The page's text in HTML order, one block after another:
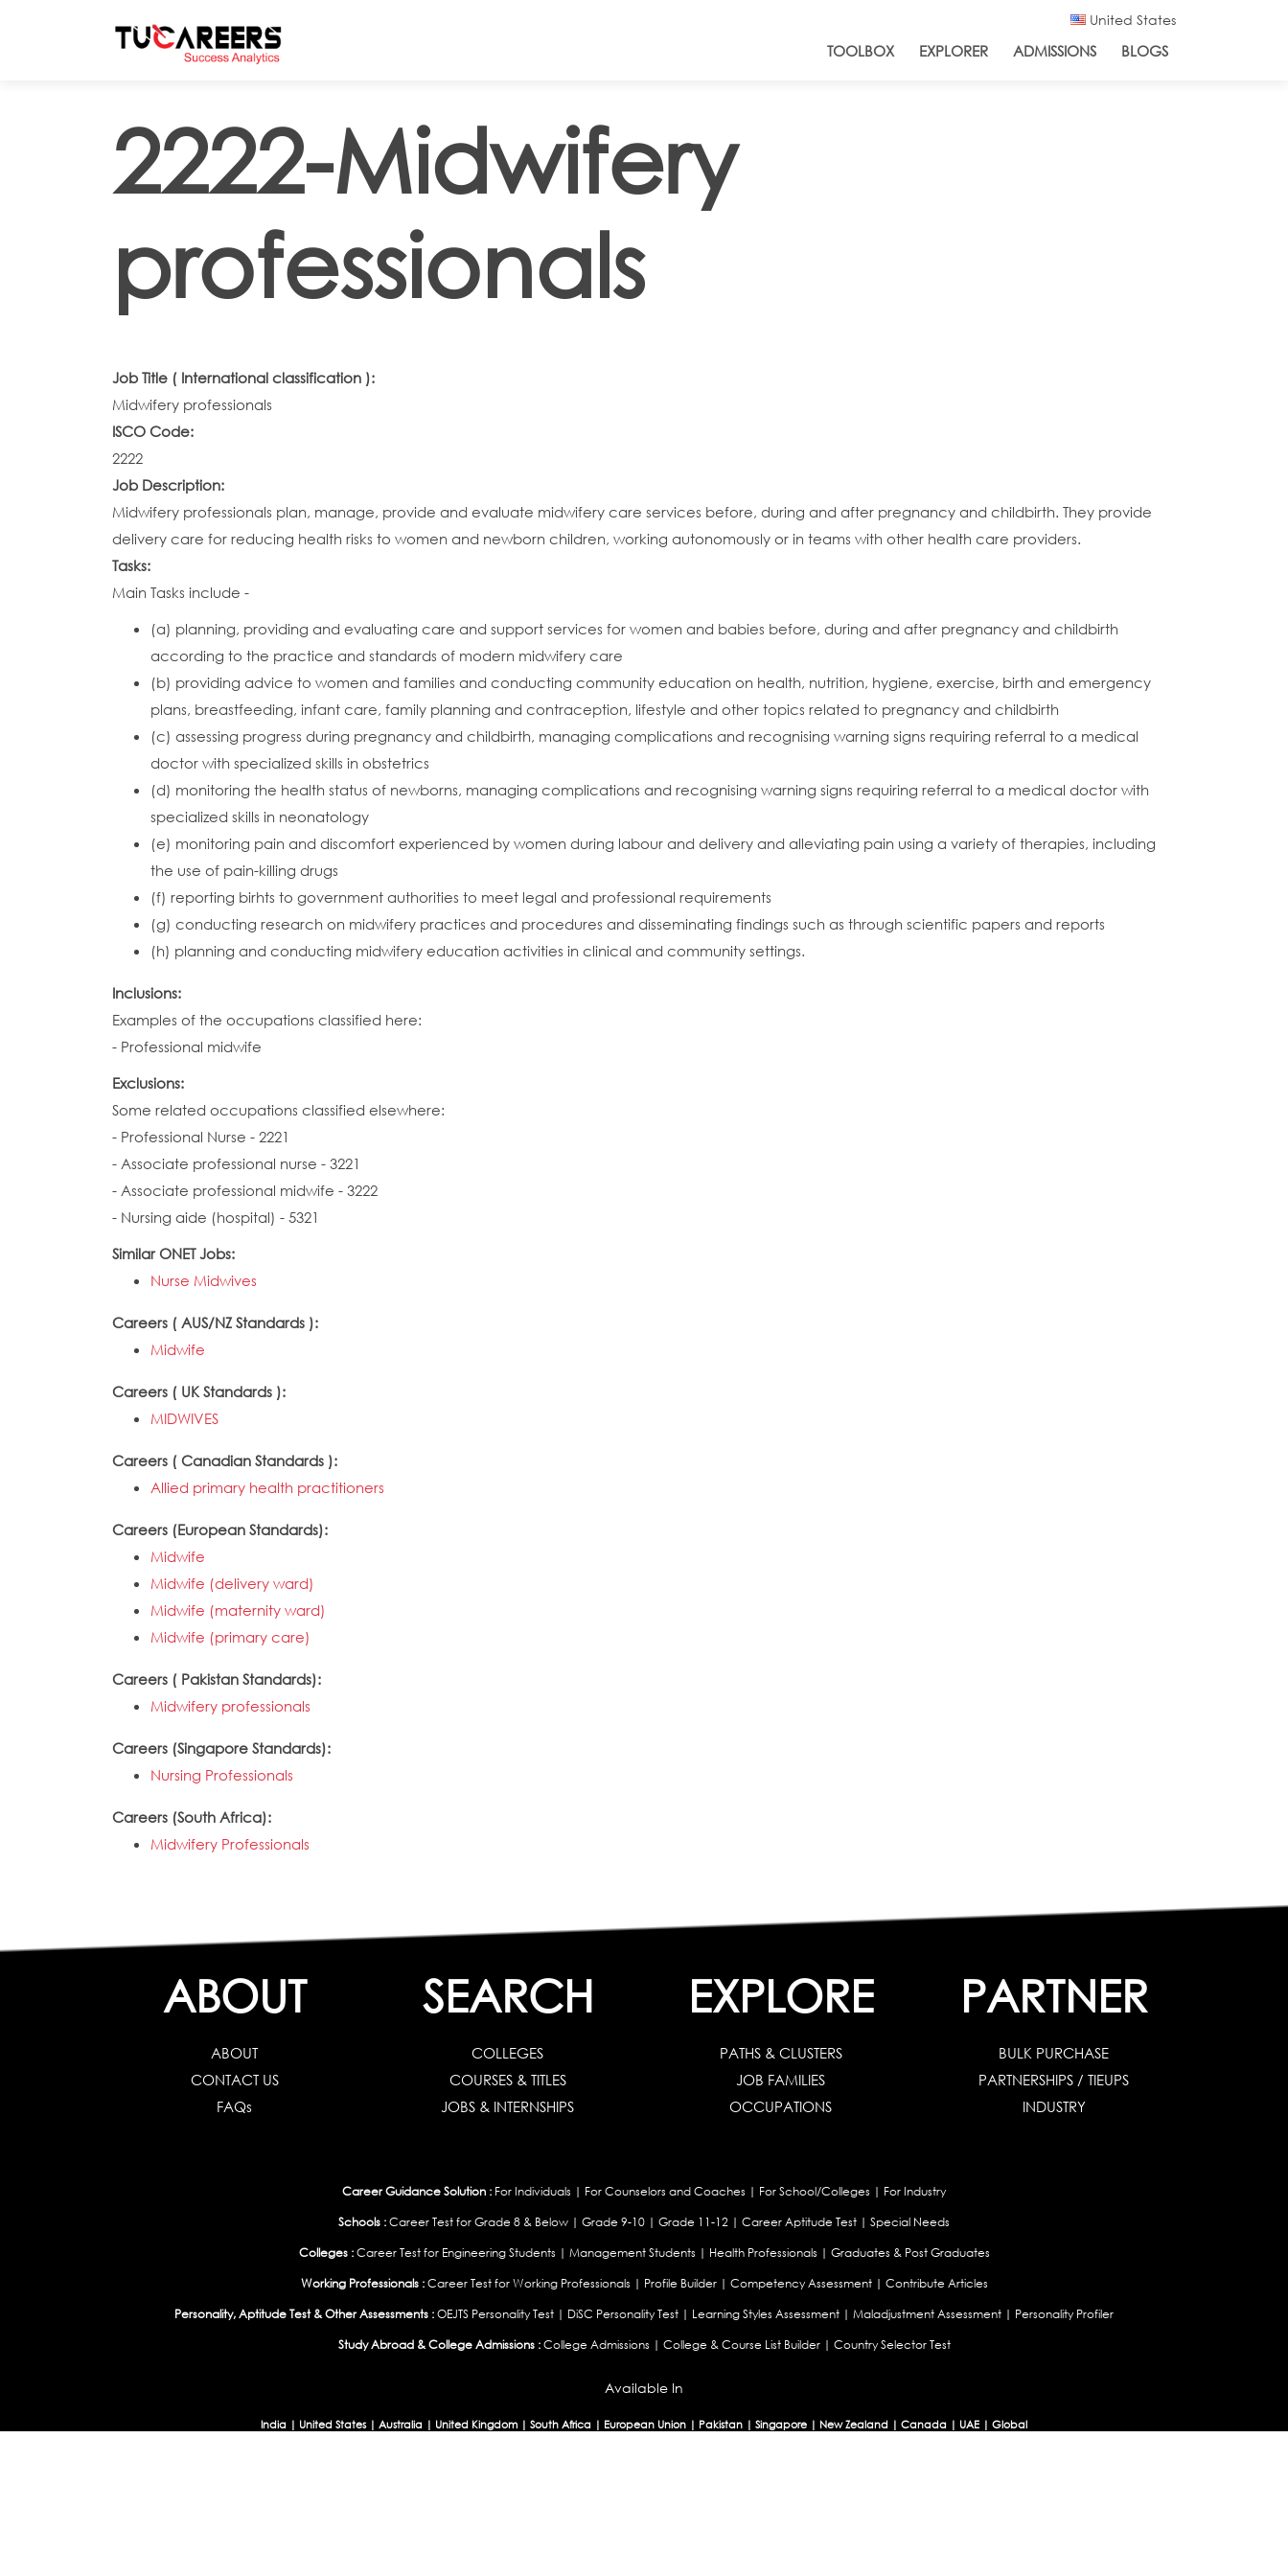
United States
TOOLBOX EXPLORER ADMISSIONS BLOGS
2222-Midwifery
professionals
Job Title ( International classification ):
Midwifery professionals
ISCO Code:
2222
Job Description:
Midwifery professionals plan, manage, provide and evaluate midwifery care services before, during and after pregnancy and childbirth. They provide
delivery care for reducing health risks to women and newborn children, working autonomously or in teams with other health care providers.
Tasks:
Main Tasks include -
(a) planning, providing and evaluating care and support services for women and babies before, during and after pregnancy and childbirth
according to the practice and standards of modern midwifery care
(b) providing advice to women and families and conducting community education on health, nutrition, hygiene, exercise, birth and emergency
plans, breastfeeding, infant care, family planning and contraception, lifestyle and other topics related to pregnancy and childbirth
(c) assessing progress during pregnancy and childbirth, managing complications and recognising warning signs requiring referral to a medical
doctor with specialized skills in obstetrics
(d) monitoring the health status of newborns, managing complications and recognising warning signs requiring referral to a medical doctor with
specialized skills in neonatology
(e) monitoring pain and discomfort experienced by women during labour and delivery and alleviating pain using a variety of therapies, including
the use of pain-killing drugs
(f) reporting birhts to government authorities to meet legal and professional requirements
(g) conducting research on midwifery practices and procedures and disseminating findings such as through scientific papers and reports
(h) planning and conducting midwifery education activities in clinical and community settings.
Inclusions:
Examples of the occupations classified here:
- Professional midwife
Exclusions:
Some related occupations classified elsewhere:
- Professional Nurse - 2221
- Associate professional nurse - 3221
- Associate professional midwife - 3222
- Nursing aide (hospital) - 5321
Similar ONET Jobs:
Nurse Midwives
Careers ( AUS/NZ Standards ):
Midwife
Careers ( UK Standards ):
MIDWIVES
Careers ( Canadian Standards ):
Allied primary health practitioners
Careers (European Standards):
Midwife
Midwife (delivery ward)
Midwife (maternity ward)
Midwife (primary care)
Careers ( Pakistan Standards):
Midwifery professionals
Careers (Singapore Standards):
Nursing Professionals
Careers (South Africa):
Midwifery Professionals
ABOUT
ABOUT
CONTACT US
FAQs
SEARCH
COLLEGES
COURSES & TITLES
JOBS & INTERNSHIPS
EXPLORE
PATHS & CLUSTERS
JOB FAMILIES
OCCUPATIONS
PARTNER
BULK PURCHASE
PARTNERSHIPS / TIEUPS
INDUSTRY
Career Guidance Solution : For Individuals | For Counselors and Coaches | For School/Colleges | For Industry
Schools :Career Test for Grade 8 & Below | Grade 9-10 | Grade 11-12 | Career Aptitude Test | Special Needs
Colleges : Career Test for Engineering Students | Management Students | Health Professionals | Graduates & Post Graduates
Working Professionals : Career Test for Working Professionals | Profile Builder| Competency Assessment| Contribute Articles
Personality, Aptitude Test & Other Assessments :OEJTS Personality Test | DiSC Personality Test | Learning Styles Assessment | Maladjustment Assessment | Personality Profiler
Study Abroad & College Admissions : College Admissions | College & Course List Builder| Country Selector Test
Available In
India | United States| Australia | United Kingdom | South Africa | European Union | Pakistan | Singapore | New Zealand | Canada | UAE | Global